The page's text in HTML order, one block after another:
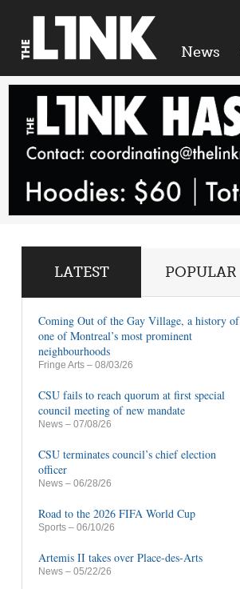
News
LATEST POPULAR
Coming Out of the Gay Village, a history of
one of Montreal’s most prominent
neighbourhoods
Fringe Arts – 08/03/26
CSU fails to reach quorum at first special
council meeting of new mandate
News – 07/08/26
CSU terminates council’s chief election
officer
News – 06/28/26
Road to the 2026 FIFA World Cup
Sports – 06/10/26
Artemis II takes over Place-des-Arts
News – 05/22/26